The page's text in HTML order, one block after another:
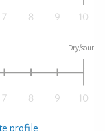
Dry/sour
profile